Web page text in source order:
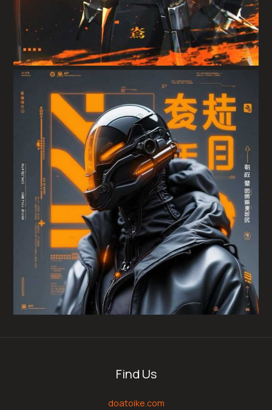
Find Us
doatoike.com